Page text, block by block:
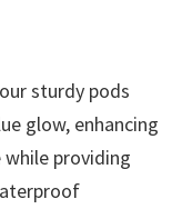
sturdy pods
glow, enhancing
providing